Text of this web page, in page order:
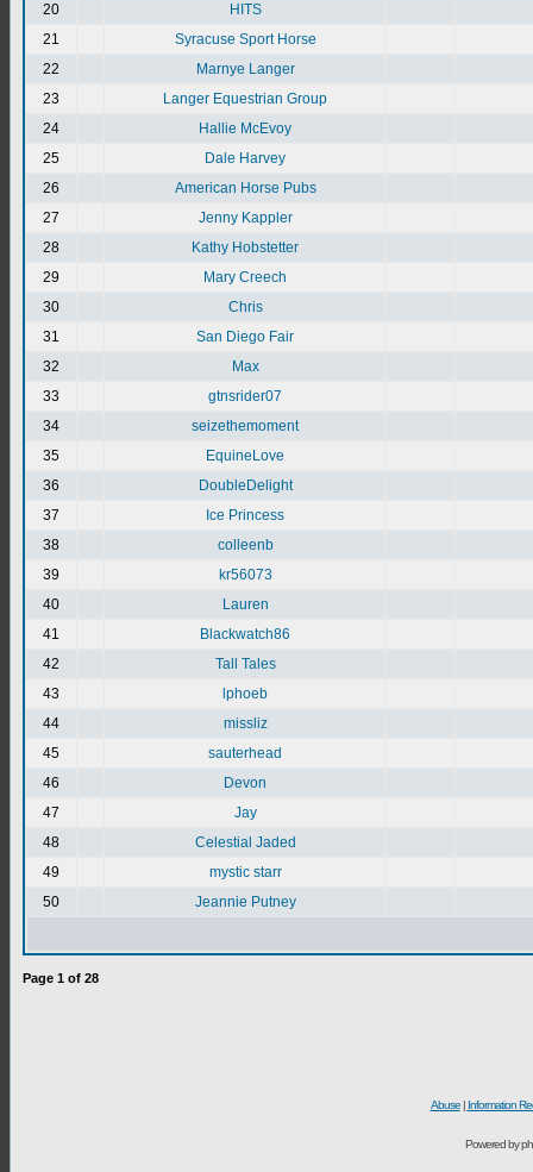
20
HITS
21
Syracuse Sport Horse
22
Marnye Langer
23
Langer Equestrian Group
24
Hallie McEvoy
25
Dale Harvey
26
American Horse Pubs
27
Jenny Kappler
28
Kathy Hobstetter
29
Mary Creech
30
Chris
31
San Diego Fair
32
Max
33
gtnsrider07
34
seizethemoment
35
EquineLove
36
DoubleDelight
37
Ice Princess
38
colleenb
39
kr56073
40
Lauren
41
Blackwatch86
42
Tall Tales
43
lphoeb
44
missliz
45
sauterhead
46
Devon
47
Jay
48
Celestial Jaded
49
mystic starr
50
Jeannie Putney
Page 1 of 28
Abuse| Information
Powered by